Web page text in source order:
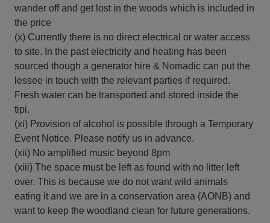
wander off and get lost in the woods which is included in
the price
(x) Currently there is no direct electrical or water access
to site. In the past electricity and heating has been
sourced though a generator hire & Nomadic can put the
lessee in touch with the relevant parties if required.
Fresh water can be transported and stored inside the
tipi.
(xi) Provision of alcohol is possible through a Temporary
Event Notice. Please notify us in advance.
(xii) No amplified music beyond 8pm
(xiii) The space must be left as found with no litter left
over. This is because we do not want wild animals
eating it and we are in a conservation area (AONB) and
want to keep the woodland clean for future generations.